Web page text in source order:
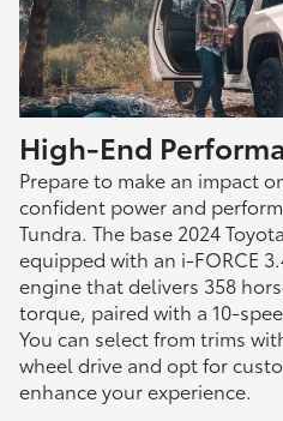
High-End
Prepare to make an impact
confident power and
Tundra. The base 2024
equipped with an i-FORCE
engine that delivers 358
torque, paired with a 10-
You can select from trims
wheel drive and opt for
enhance your experience.